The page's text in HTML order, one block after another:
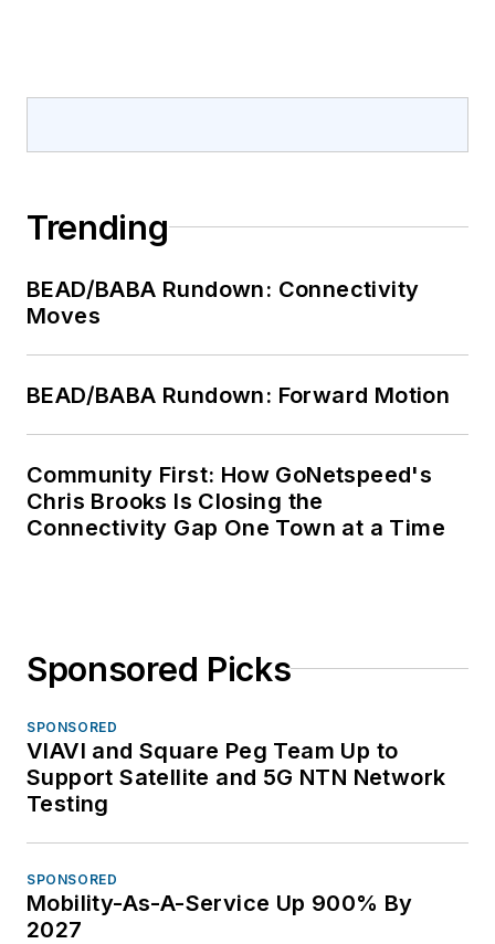
Trending
BEAD/BABA Rundown: Connectivity
Moves
BEAD/BABA Rundown: Forward Motion
Community First: How GoNetspeed's
Chris Brooks Is Closing the
Connectivity Gap One Town at a Time
Sponsored Picks
SPONSORED
VIAVI and Square Peg Team Up to
Support Satellite and 5G NTN Network
Testing
SPONSORED
Mobility-As-A-Service Up 900% By
2027